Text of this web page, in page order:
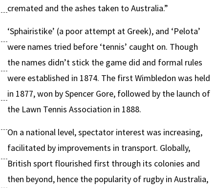
cremated and the ashes taken to Australia.”
‘Sphairistike’ (a poor attempt at Greek), and ‘Pelota’
were names tried before ‘tennis’ caught on. Though
the names didn’t stick the game did and formal rules
were established in 1874. The first Wimbledon was held
in 1877, won by Spencer Gore, followed by the launch of
the Lawn Tennis Association in 1888.
On a national level, spectator interest was increasing,
facilitated by improvements in transport. Globally,
British sport flourished first through its colonies and
then beyond, hence the popularity of rugby in Australia,